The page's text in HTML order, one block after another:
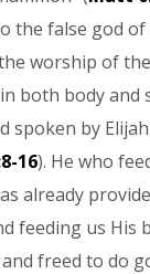
the false god
worship of
both body and
spoken by
16). He who
already
feeding us His
freed to do